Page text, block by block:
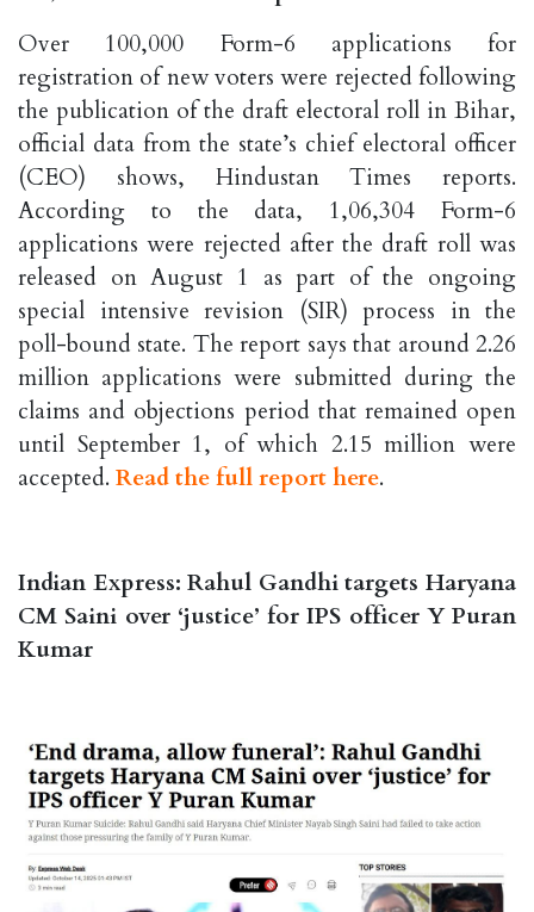
Over 100,000 Form-6 applications for
registration of new voters were rejected following
the publication of the draft electoral roll in Bihar,
official data from the state’s chief electoral officer
(CEO) shows, Hindustan Times reports.
According to the data, 1,06,304 Form-6
applications were rejected after the draft roll was
released on August 1 as part of the ongoing
special intensive revision (SIR) process in the
poll-bound state. The report says that around 2.26
million applications were submitted during the
claims and objections period that remained open
until September 1, of which 2.15 million were
accepted. Read the full report here.
Indian Express: Rahul Gandhi targets Haryana
CM Saini over ‘justice’ for IPS officer Y Puran
Kumar